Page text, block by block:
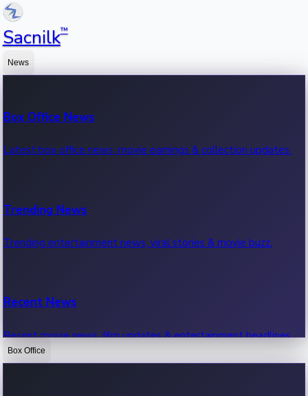
Sacnilk™
News
Box Office News
Latest box office news, movie earnings & collection updates.
Trending News
Trending entertainment news, viral stories & movie buzz.
Recent News
Recent movie news, film updates & entertainment headlines.
Box Office